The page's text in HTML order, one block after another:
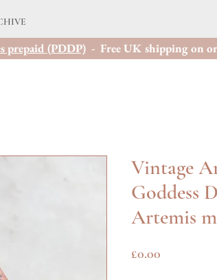
prepaid (PDDP)- Free UK shipping on
Vintage
Goddess
Artemis
£0.00Price